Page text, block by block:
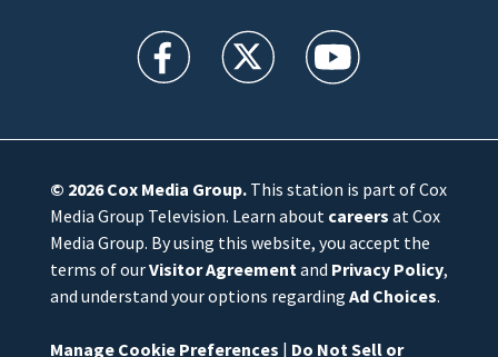
WFTV facebook feed(Opens a new window)
WFTV twitter feed(Opens a new
WFTV youtube
© 2026Cox Media Group.This station is part of Cox
Media Group Television. Learn about careers at Cox
Media Group. By using this website, you accept the
terms of ourVisitor Agreement and Privacy Policy,
and understand your options regarding Ad Choices.
Manage Cookie Preferences | Do Not Sell or